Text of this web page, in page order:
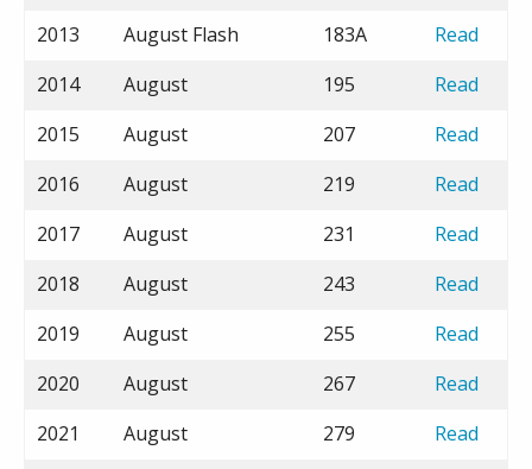
2013
August Flash 183A
Read
2014
August 195
Read
2015
August 207
Read
2016
August 219
Read
2017
August 231
Read
2018
August 243
Read
2019
August 255
Read
2020
August 267
Read
2021
August 279
Read